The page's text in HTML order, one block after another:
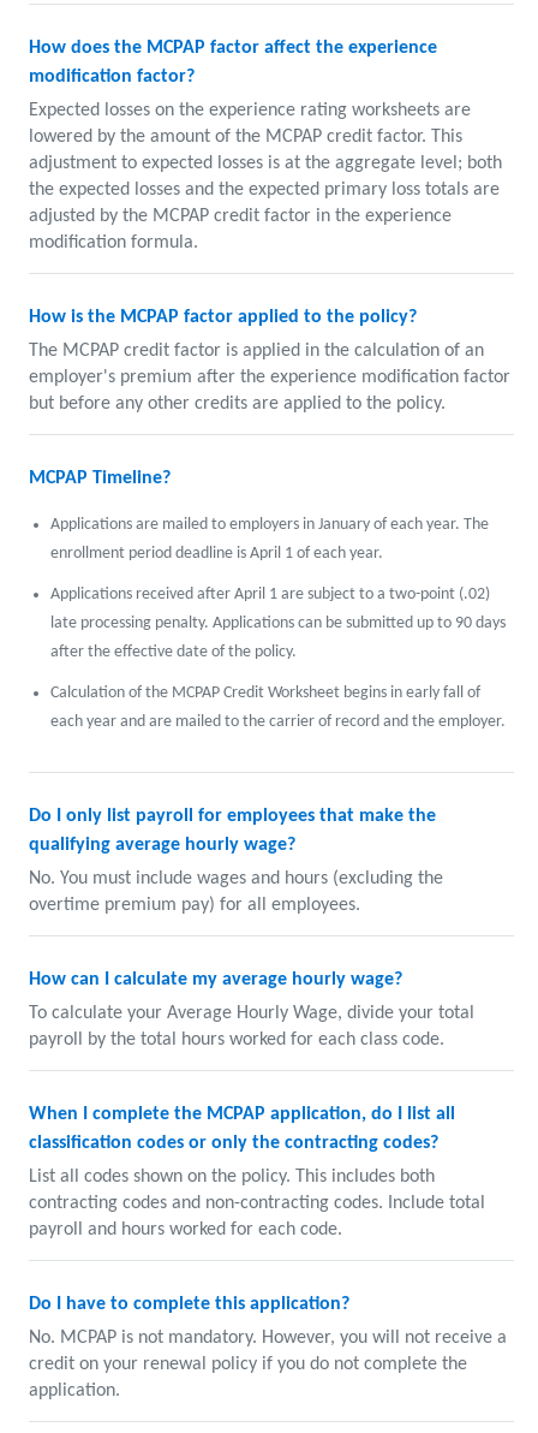
How does the MCPAP factor affect the experience
modification factor?
Expected losses on the experience rating worksheets are
lowered by the amount of the MCPAP credit factor. This
adjustment to expected losses is at the aggregate level; both
the expected losses and the expected primary loss totals are
adjusted by the MCPAP credit factor in the experience
modification formula.
How is the MCPAP factor applied to the policy?
The MCPAP credit factor is applied in the calculation of an
employer's premium after the experience modification factor
but before any other credits are applied to the policy.
MCPAP Timeline?
Applications are mailed to employers in January of each year. The
enrollment period deadline is April 1 of each year.
Applications received after April 1 are subject to a two-point (.02)
late processing penalty. Applications can be submitted up to 90 days
after the effective date of the policy.
Calculation of the MCPAP Credit Worksheet begins in early fall of
each year and are mailed to the carrier of record and the employer.
Do I only list payroll for employees that make the
qualifying average hourly wage?
No. You must include wages and hours (excluding the
overtime premium pay) for all employees.
How can I calculate my average hourly wage?
To calculate your Average Hourly Wage, divide your total
payroll by the total hours worked for each class code.
When I complete the MCPAP application, do I list all
classification codes or only the contracting codes?
List all codes shown on the policy. This includes both
contracting codes and non-contracting codes. Include total
payroll and hours worked for each code.
Do I have to complete this application?
No. MCPAP is not mandatory. However, you will not receive a
credit on your renewal policy if you do not complete the
application.